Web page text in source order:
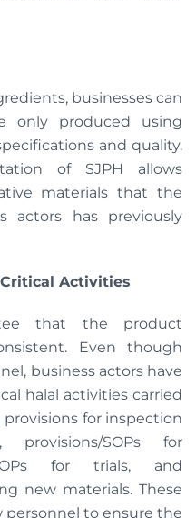
businesses can
only produced using
and quality.
of SJPH allows
materials that the
actors has previously
Activities
that the product
Even though
business actors have
halal activities carried
for inspection
SOPs for
for trials, and
new materials. These
personnel to ensure the